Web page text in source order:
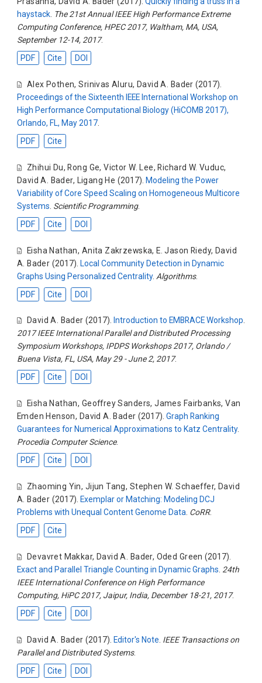
haystack. The 21st Annual IEEE High Performance Extreme
Computing Conference, HPEC 2017, Waltham, MA, USA,
September 12-14, 2017.
PDF
Cite DOI
Alex Pothen,Srinivas Aluru, David A. Bader (2017).
Proceedings of the Sixteenth IEEE International Workshop on
High Performance Computational Biology (HiCOMB 2017),
Orlando, FL, May 2017.
PDF
Cite
Zhihui Du, Rong Ge,Victor W. Lee, Richard W. Vuduc,
David A. Bader, Ligang He (2017). Modeling the Power
Variability of Core Speed Scaling on Homogeneous Multicore
Systems Scientific Programming.
PDF
Cite DOI
Eisha Nathan, Anita Zakrzewska, E. Jason Riedy, David
A. Bader (2017). Local Community Detection in Dynamic
Graphs Using Personalized Centrality. Algorithms.
PDF
Cite DOI
David A. Bader (2017). Introduction to EMBRACE Workshop.
2017 IEEE International Parallel and Distributed Processing
Symposium Workshops, IPDPS Workshops 2017, Orlando /
Buena Vista, FL, USA, May 29 - June 2, 2017.
PDF
Cite DOI
Eisha Nathan, Geoffrey Sanders,James Fairbanks,Van
Emden Henson, David A. Bader (2017). Graph Ranking
Guarantees for Numerical Approximations to Katz Centrality.
Procedia Computer Science.
PDF
Cite DOI
Zhaoming Yin, Jijun Tang, Stephen W. Schaeffer, David
A. Bader (2017). Exemplar or Matching: Modeling DCJ
Problems with Unequal Content Genome Data. CoRR.
PDF
Cite
Devavret Makkar, David A. Bader, Oded Green (2017).
Exact and Parallel Triangle Counting in Dynamic Graphs 24th
IEEE International Conference on High Performance
Computing, HiPC 2017, Jaipur, India, December 18-21, 2017.
PDF
Cite DOI
David A. Bader (2017). Editor's Note IEEE Transactions on
Parallel and Distributed Systems.
PDF
Cite DOI